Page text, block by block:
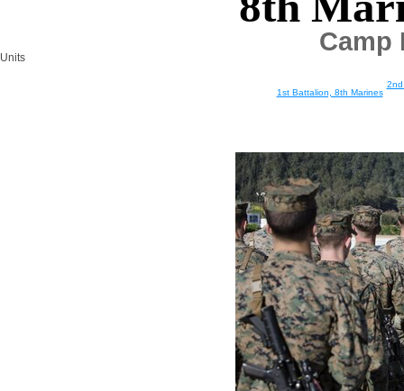
Camp
Units
1st Battalion, 8th Marines